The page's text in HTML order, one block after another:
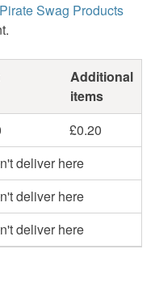
Pirate Swag Products
Additional
items
£0.20
deliver here
deliver here
deliver here